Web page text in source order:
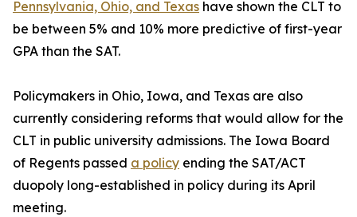
Pennsylvania, Ohio, and Texas have shown the CLT to
be between 5% and 10% more predictive of first-year
GPA than the SAT.
Policymakers in Ohio, Iowa, and Texas are also
currently considering reforms that would allow for the
CLT in public university admissions. The Iowa Board
of Regents passed a policy ending the SAT/ACT
duopoly long-established in policy during its April
meeting.